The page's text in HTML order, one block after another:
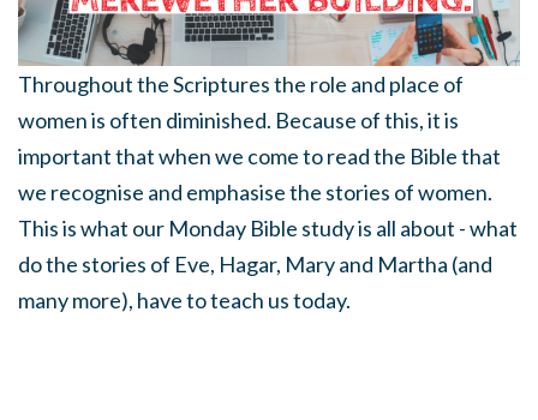
Throughout the Scriptures the role and place of
women is often diminished. Because of this, it is
important that when we come to read the Bible that
we recognise and emphasise the stories of women.
This is what our Monday Bible study is all about - what
do the stories of Eve, Hagar, Mary and Martha (and
many more), have to teach us today.